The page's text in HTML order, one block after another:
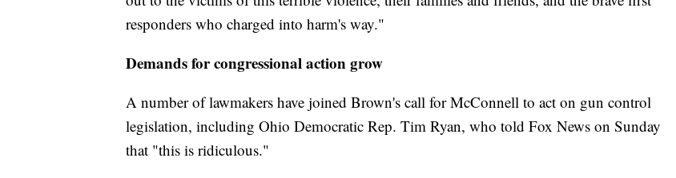
responders who charged into harm's way."
Demands for congressional action grow
A number of lawmakers have joined Brown's call for McConnell to act on gun control
legislation, including Ohio Democratic Rep. Tim Ryan, who told Fox News on Sunday
that "this is ridiculous."